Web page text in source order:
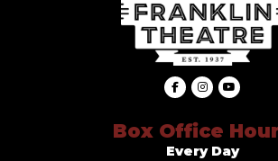
Box Office
Every Day